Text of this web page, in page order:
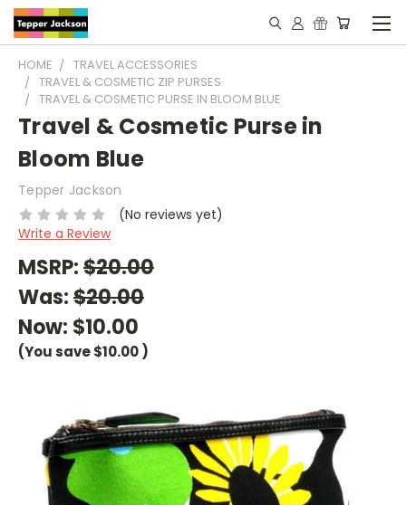
HOME
TRAVEL ACCESSORIES
TRAVEL & COSMETIC ZIP PURSES
TRAVEL & COSMETIC PURSE IN BLOOM BLUE
Travel & Cosmetic Purse in
Bloom Blue
Tepper Jackson
(No reviews yet)
Write a Review
MSRP:$20.00
Was:$20.00
Now: $10.00
(You save$10.00)